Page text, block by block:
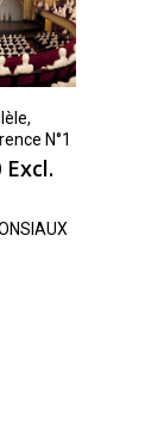
N°1
Excl.